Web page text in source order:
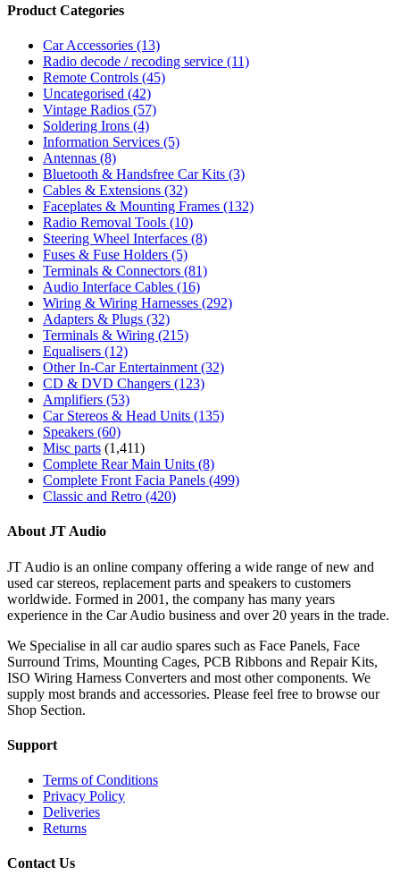
Product Categories
Car Accessories (13)
Radio decode / recoding service (11)
Remote Controls (45)
Uncategorised (42)
Vintage Radios (57)
Soldering Irons (4)
Information Services (5)
Antennas (8)
Bluetooth & Handsfree Car Kits (3)
Cables & Extensions (32)
Faceplates & Mounting Frames (132)
Radio Removal Tools (10)
Steering Wheel Interfaces (8)
Fuses & Fuse Holders (5)
Terminals & Connectors (81)
Audio Interface Cables (16)
Wiring & Wiring Harnesses (292)
Adapters & Plugs (32)
Terminals & Wiring (215)
Equalisers (12)
Other In-Car Entertainment (32)
CD & DVD Changers (123)
Amplifiers (53)
Car Stereos & Head Units (135)
Speakers (60)
Misc parts (1,411)
Complete Rear Main Units (8)
Complete Front Facia Panels (499)
Classic and Retro (420)
About JT Audio
JT Audio is an online company offering a wide range of new and
used car stereos, replacement parts and speakers to customers
worldwide. Formed in 2001, the company has many years
experience in the Car Audio business and over 20 years in the trade.
We Specialise in all car audio spares such as Face Panels, Face
Surround Trims, Mounting Cages, PCB Ribbons and Repair Kits,
ISO Wiring Harness Converters and most other components. We
supply most brands and accessories. Please feel free to browse our
Shop Section.
Support
Terms of Conditions
Privacy Policy
Deliveries
Returns
Contact Us